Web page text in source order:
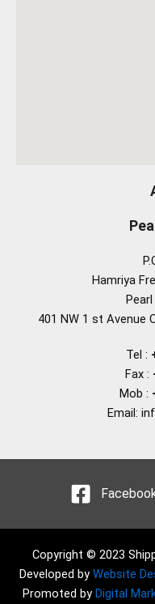
Hamriya
401 NW 1 st Avenue
Tel :
Fax :
Mob :
Email:
Copyright © 2023
Developed by Website
Promoted by Digital